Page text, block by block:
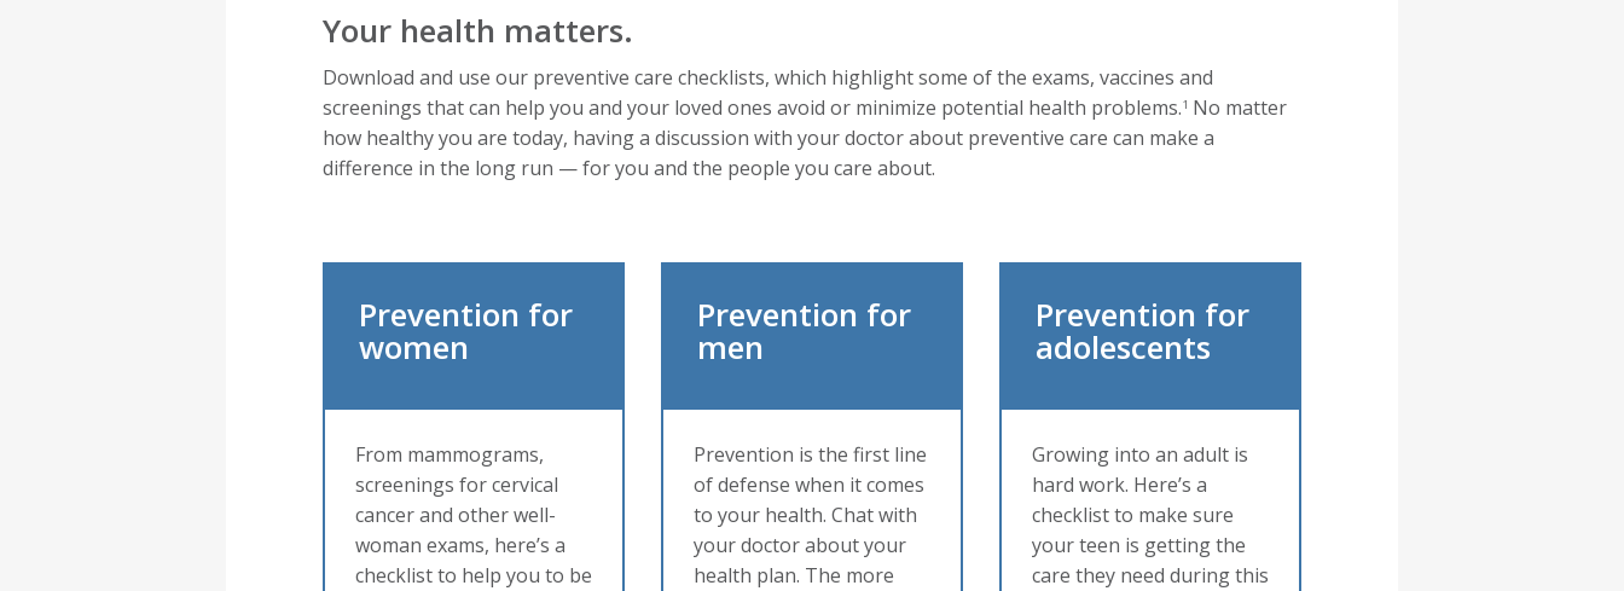
Your health matters.
Download and use our preventive care checklists, which highlight some of the exams, vaccines and
screenings that can help you and your loved ones avoid or minimize potential health problems.1 No matter
how healthy you are today, having a discussion with your doctor about preventive care can make a
difference in the long run — for you and the people you care about.
Prevention for
women
From mammograms,
screenings for cervical
cancer and other well-
woman exams, here’s a
checklist to help you to be
Prevention for
men
Prevention is the first line
of defense when it comes
to your health. Chat with
your doctor about your
health plan. The more
Prevention for
adolescents
Growing into an adult is
hard work. Here’s a
checklist to make sure
your teen is getting the
care they need during this